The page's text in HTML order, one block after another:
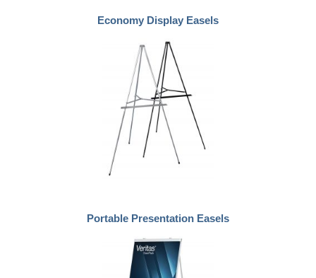
Economy Display Easels
Portable Presentation Easels